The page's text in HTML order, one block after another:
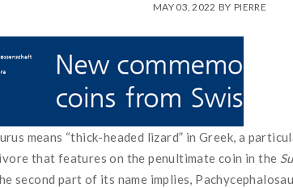
MAY 03, 2022 BY PIERRE
means “thick-headed lizard” in Greek, a
that features on the penultimate coin in the
second part of its name implies,